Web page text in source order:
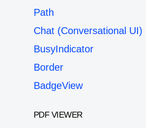
Path
Chat (Conversational UI)
BusyIndicator
Border
BadgeView
PDF VIEWER